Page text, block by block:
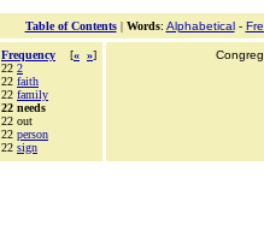
Table of Contents| Words: Alphabetical-
Frequency [« »]
22 2
22 faith
22 family
22 needs
22 out
22 person
22 sign